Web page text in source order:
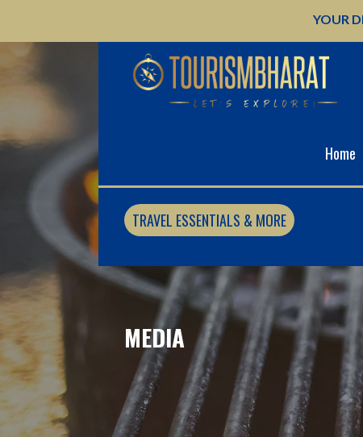
YOUR
content
Home
TRAVEL ESSENTIALS & MORE
MEDIA